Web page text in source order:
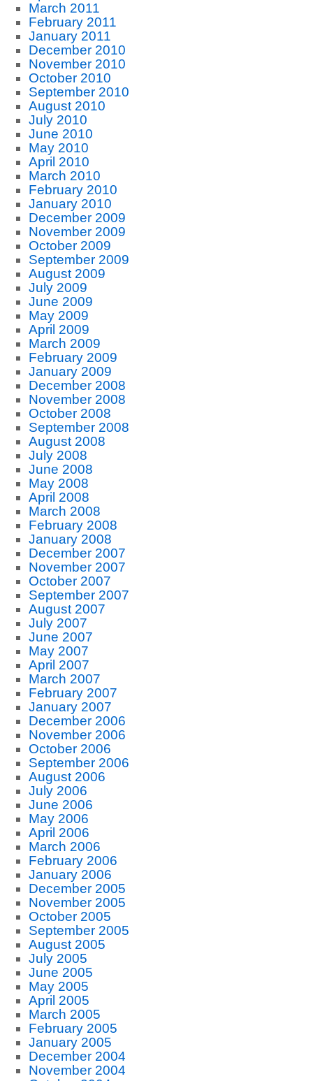
March 2011
February 2011
January 2011
December 2010
November 2010
October 2010
September 2010
August 2010
July 2010
June 2010
May 2010
April 2010
March 2010
February 2010
January 2010
December 2009
November 2009
October 2009
September 2009
August 2009
July 2009
June 2009
May 2009
April 2009
March 2009
February 2009
January 2009
December 2008
November 2008
October 2008
September 2008
August 2008
July 2008
June 2008
May 2008
April 2008
March 2008
February 2008
January 2008
December 2007
November 2007
October 2007
September 2007
August 2007
July 2007
June 2007
May 2007
April 2007
March 2007
February 2007
January 2007
December 2006
November 2006
October 2006
September 2006
August 2006
July 2006
June 2006
May 2006
April 2006
March 2006
February 2006
January 2006
December 2005
November 2005
October 2005
September 2005
August 2005
July 2005
June 2005
May 2005
April 2005
March 2005
February 2005
January 2005
December 2004
November 2004